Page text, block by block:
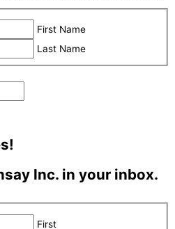
First Name
Last Name
Inc. in your inbox.
First